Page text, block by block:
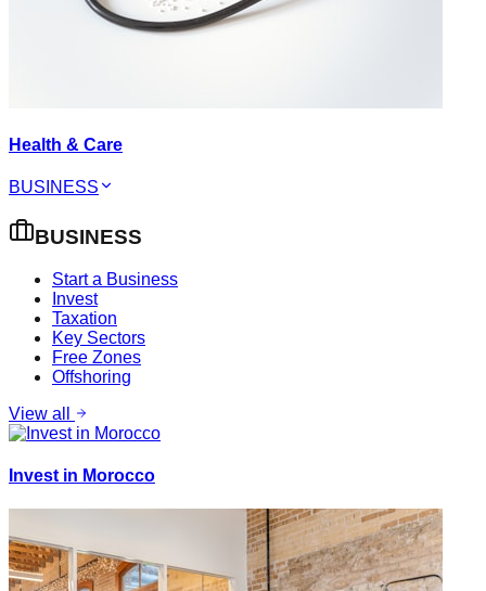
Health & Care
BUSINESS
BUSINESS
Start a Business
Invest
Taxation
Key Sectors
Free Zones
Offshoring
View all
Invest in Morocco